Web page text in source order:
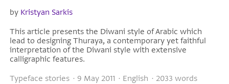
by Kristyan Sarkis
This article presents the Diwani style of Arabic which
lead to designing Thuraya, a contemporary yet faithful
interpretation of the Diwani style with extensive
calligraphic features.
Typeface stories · 9 May 2011 · English · 2033 words